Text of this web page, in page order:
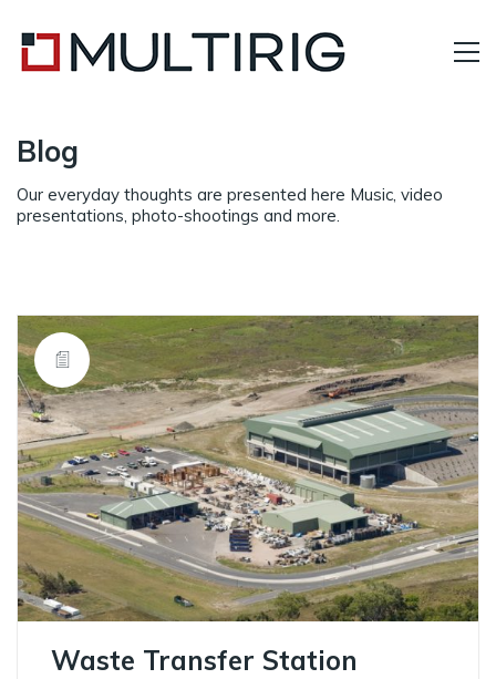
Blog
Our everyday thoughts are presented here Music, video
presentations, photo-shootings and more.
Waste Transfer Station